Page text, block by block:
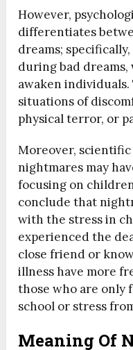
However,
differentiates
dreams;
during bad dreams,
awaken
situations of
physical terror, or
Moreover,
nightmares may
focusing on
conclude that
with the stress in
experienced the
close friend or
illness have more
those who are only
school or stress
Meaning Of